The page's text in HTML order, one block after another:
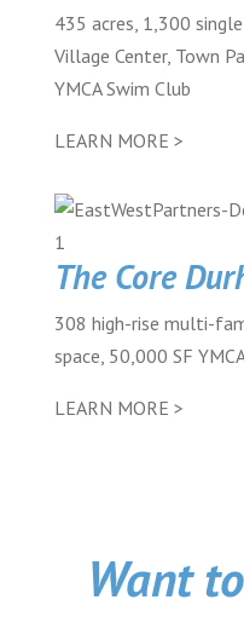
435 acres, 1,300
Village Center, Town
YMCA Swim Club
LEARN MORE >
The Core
308 high-rise multi-
space, 50,000 SF
LEARN MORE >
Want